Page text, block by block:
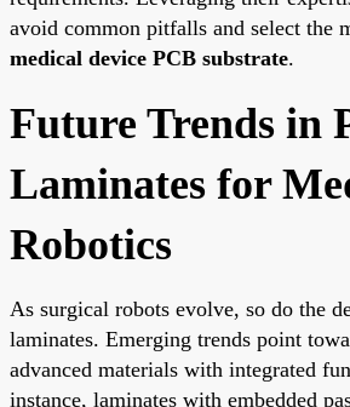
avoid common pitfalls and select the
medical device PCB substrate.
Future Trends in
Laminates for
Robotics
As surgical robots evolve, so do the
laminates. Emerging trends point
advanced materials with integrated
instance, laminates with embedded